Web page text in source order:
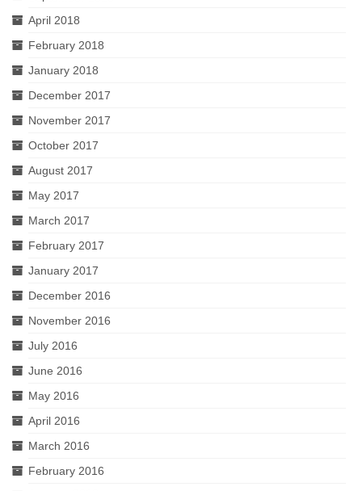
April 2018
February 2018
January 2018
December 2017
November 2017
October 2017
August 2017
May 2017
March 2017
February 2017
January 2017
December 2016
November 2016
July 2016
June 2016
May 2016
April 2016
March 2016
February 2016